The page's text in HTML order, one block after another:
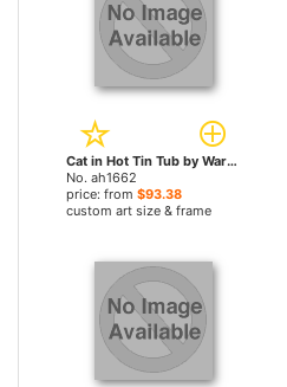
Cat in Hot Tin Tub by Warren Kimble paintings
No. ah1662
price: from $93.38
custom art size & frame